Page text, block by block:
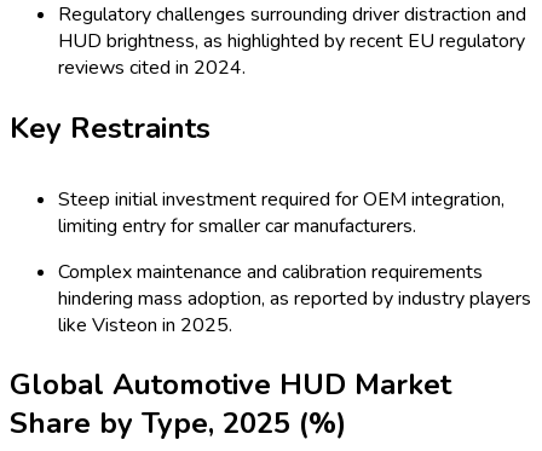
Regulatory challenges surrounding driver distraction and
HUD brightness, as highlighted by recent EU regulatory
reviews cited in 2024.
Key Restraints
Steep initial investment required for OEM integration,
limiting entry for smaller car manufacturers.
Complex maintenance and calibration requirements
hindering mass adoption, as reported by industry players
like Visteon in 2025.
Global Automotive HUD Market
Share by Type, 2025 (%)